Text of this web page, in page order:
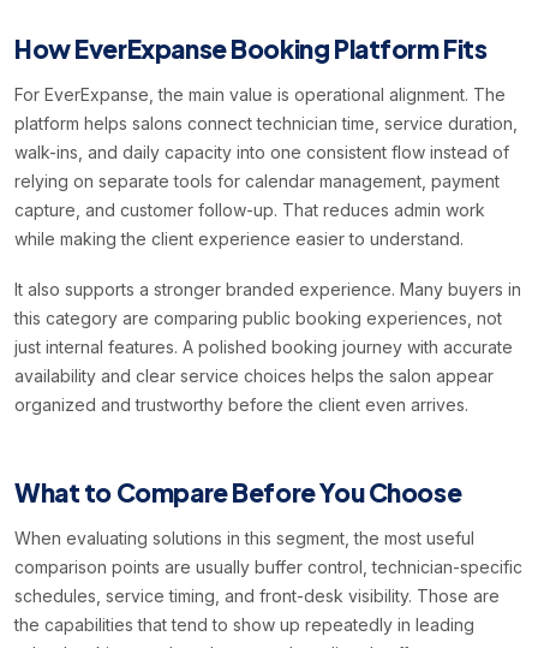
How EverExpanse Booking Platform Fits
For EverExpanse, the main value is operational alignment. The
platform helps salons connect technician time, service duration,
walk-ins, and daily capacity into one consistent flow instead of
relying on separate tools for calendar management, payment
capture, and customer follow-up. That reduces admin work
while making the client experience easier to understand.
It also supports a stronger branded experience. Many buyers in
this category are comparing public booking experiences, not
just internal features. A polished booking journey with accurate
availability and clear service choices helps the salon appear
organized and trustworthy before the client even arrives.
What to Compare Before You Choose
When evaluating solutions in this segment, the most useful
comparison points are usually buffer control, technician-specific
schedules, service timing, and front-desk visibility. Those are
the capabilities that tend to show up repeatedly in leading